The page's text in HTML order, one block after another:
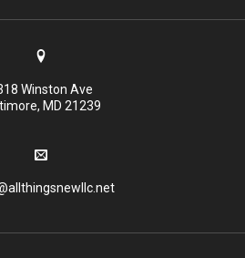
Winston Ave
MD 21239